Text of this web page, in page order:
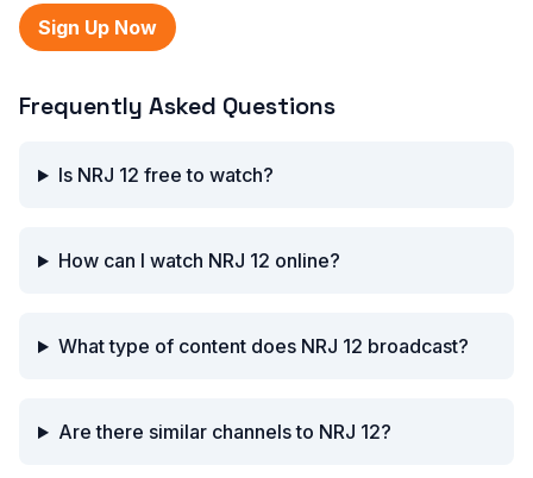
Sign Up Now
Frequently Asked Questions
Is NRJ 12 free to watch?
How can I watch NRJ 12 online?
What type of content does NRJ 12 broadcast?
Are there similar channels to NRJ 12?